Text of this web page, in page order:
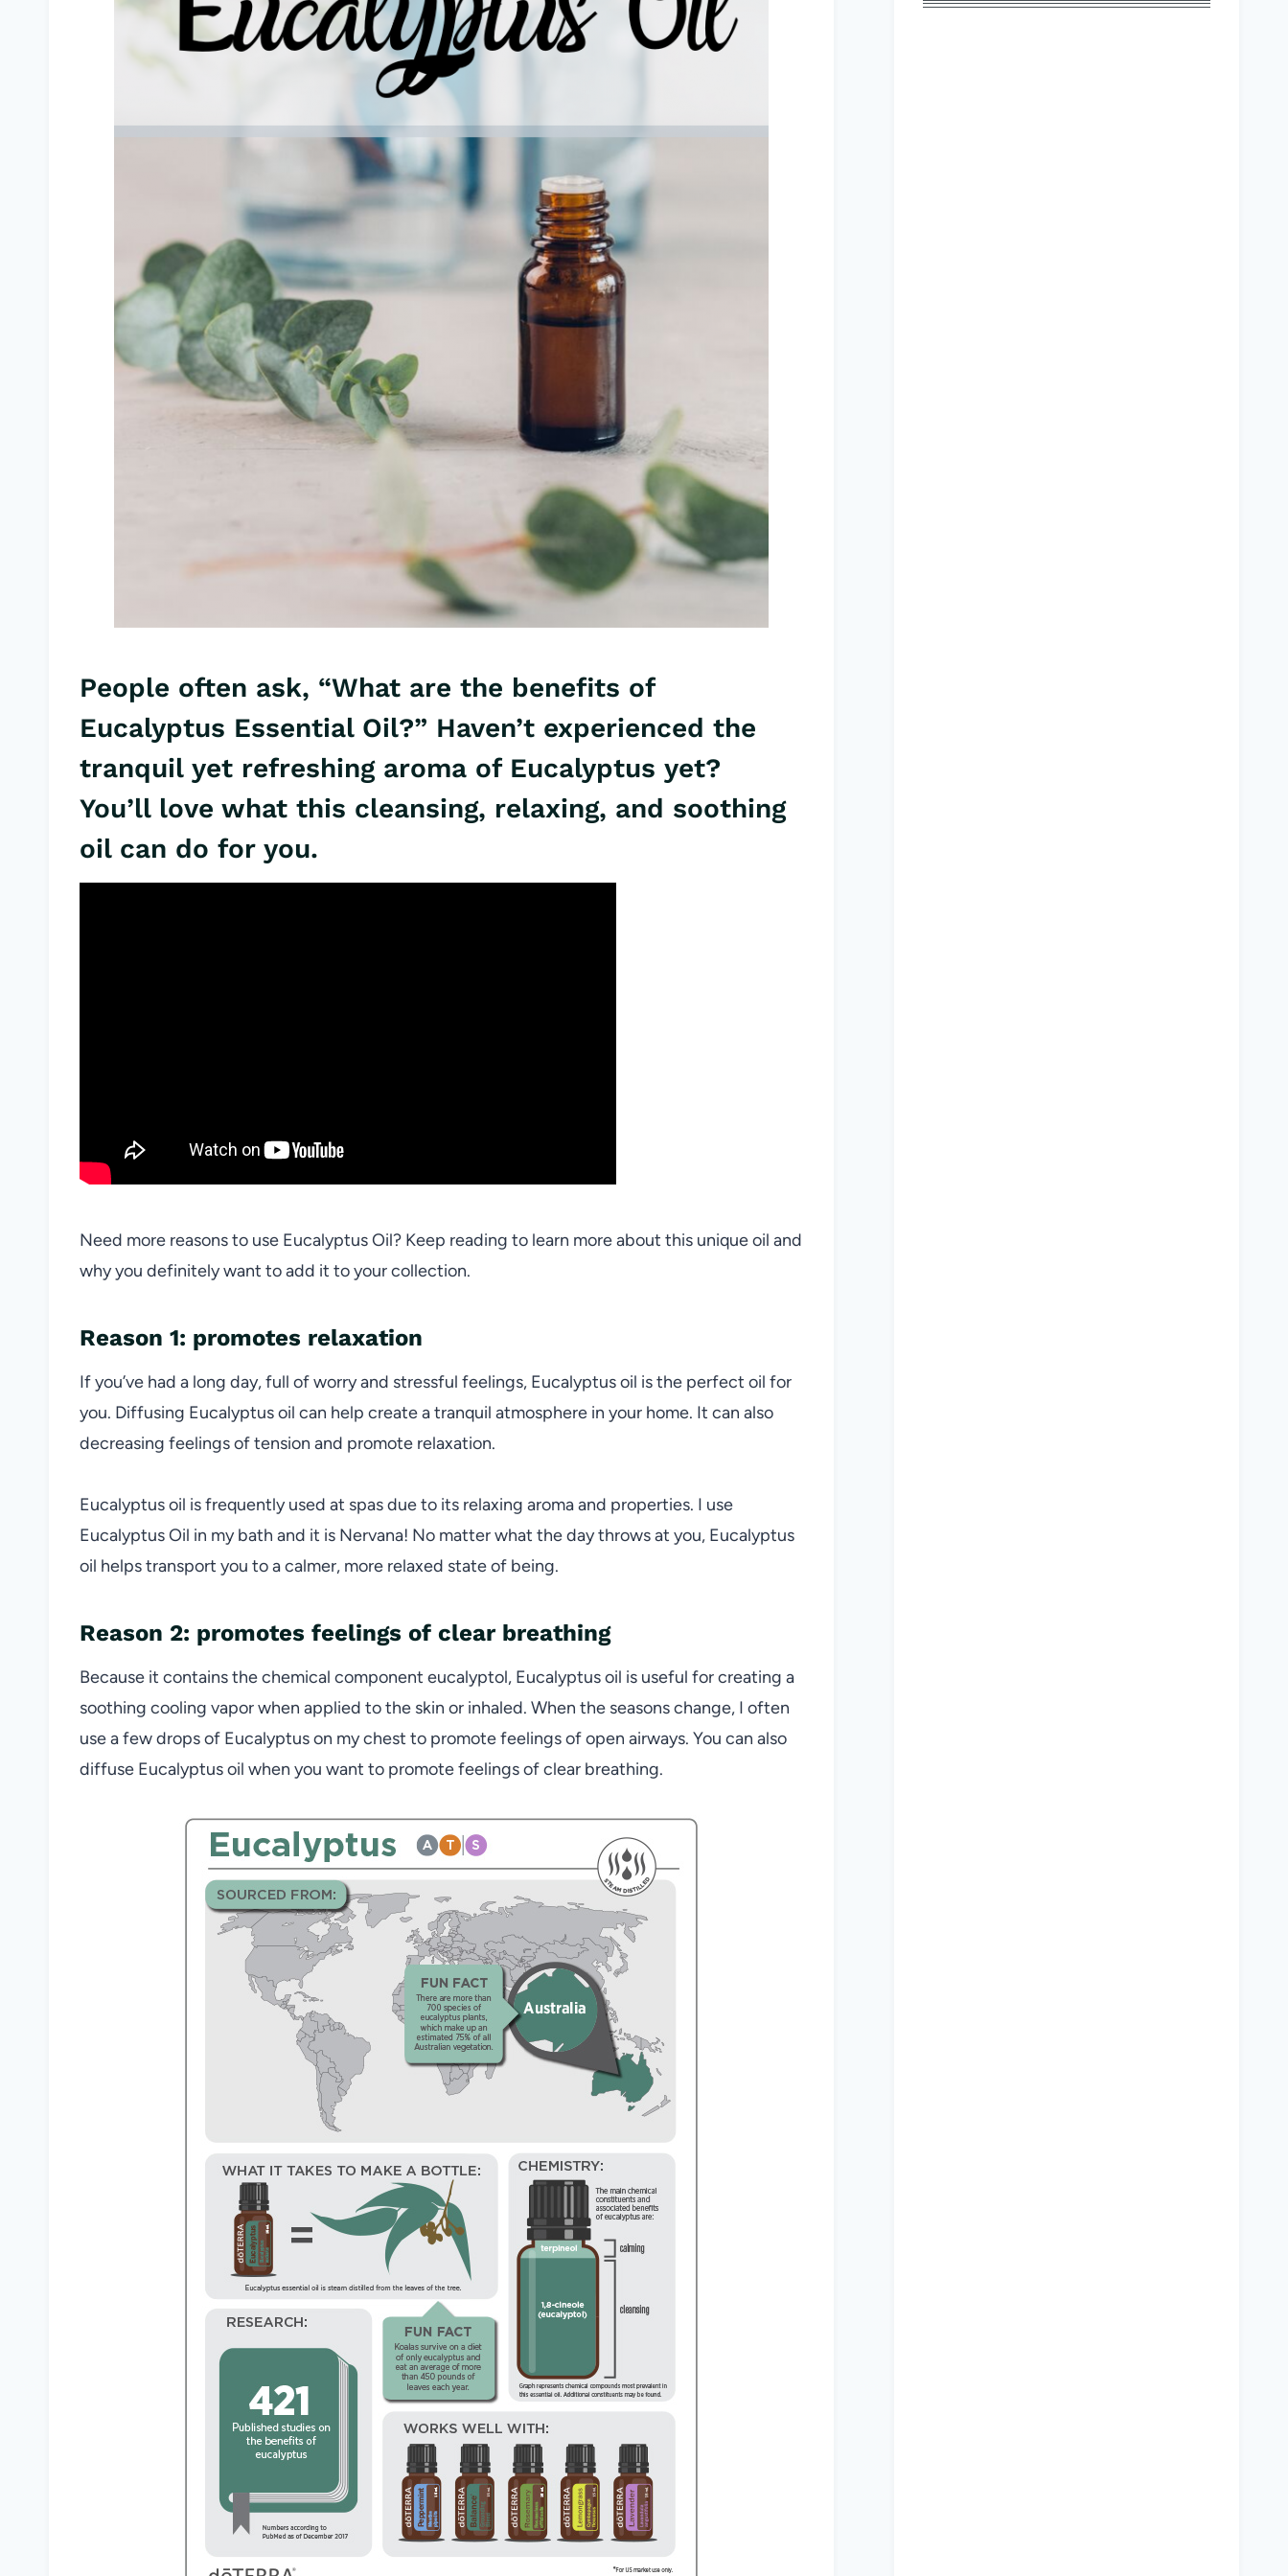
People often ask, “What are the benefits of
Eucalyptus Essential Oil?” Haven’t experienced the
tranquil yet refreshing aroma of Eucalyptus yet?
You’ll love what this cleansing, relaxing, and soothing
oilcan do for you.
Need more reasons to use Eucalyptus Oil? Keep reading to learn more about this unique oil and
why you definitely want to add it to your collection.
Reason 1: promotes relaxation
If you’ve had a long day, full of worry and stressful feelings, Eucalyptus oil is the perfect oil for
you. Diffusing Eucalyptus oil can help create a tranquil atmosphere in your home. It can also
decreasing feelings of tension and promote relaxation.
Eucalyptus oil is frequently used at spas due to its relaxing aroma and properties. I use
Eucalyptus Oil in my bath and it is Nervana! No matter what the day throws at you, Eucalyptus
oil helps transport you to a calmer, more relaxed state of being.
Reason 2: promotes feelings of clear breathing
Because it contains the chemical component eucalyptol, Eucalyptus oil is useful for creating a
soothing cooling vapor when applied to the skin or inhaled. When the seasons change, I often
use a few drops of Eucalyptus on my chest to promote feelings of open airways. You can also
diffuse Eucalyptus oil when you want to promote feelings of clear breathing.